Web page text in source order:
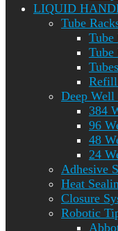
LIQUID
Tube
Tube
Tube
Refill
Deep Well
384
96
48
24
Adhesive
Heat
Closure
Robotic